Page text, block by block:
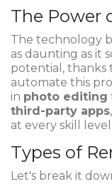
The Power
The technology
as daunting as it
potential, thanks
automate this
in photo editing
third-party apps
at every skill level.
Types of
Let's break it